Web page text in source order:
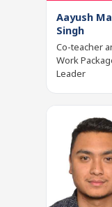
Aayush
Singh
Co-teacher
Work
Leader